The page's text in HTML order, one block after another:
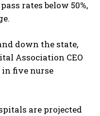
rates below 50%,
down the state,
Association CEO
five nurse
are projected